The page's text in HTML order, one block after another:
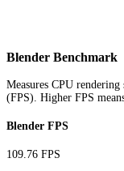
Blender Benchmark
Measures CPU
(FPS). Higher FPS
Blender FPS
109.76 FPS